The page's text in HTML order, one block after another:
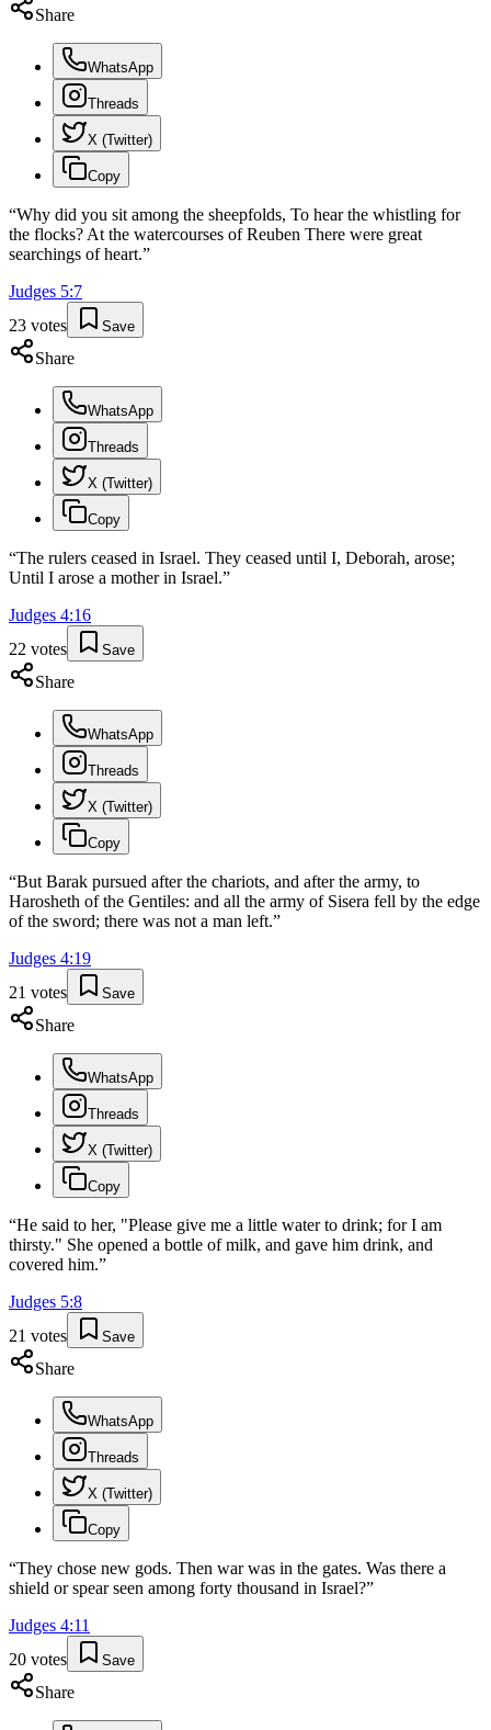
Share
WhatsApp
Threads
X (Twitter)
Copy
“Why did you sit among the sheepfolds, To hear the whistling for
the flocks? At the watercourses of Reuben There were great
searchings of heart.”
Judges 5:7
23 votes Save
Share
WhatsApp
Threads
X (Twitter)
Copy
“The rulers ceased in Israel. They ceased until I, Deborah, arose;
Until I arose a mother in Israel.”
Judges 4:16
22 votes Save
Share
WhatsApp
Threads
X (Twitter)
Copy
“But Barak pursued after the chariots, and after the army, to
Harosheth of the Gentiles: and all the army of Sisera fell by the edge
of the sword; there was not a man left.”
Judges 4:19
21 votes Save
Share
WhatsApp
Threads
X (Twitter)
Copy
“He said to her, "Please give me a little water to drink; for I am
thirsty." She opened a bottle of milk, and gave him drink, and
covered him.”
Judges 5:8
21 votes Save
Share
WhatsApp
Threads
X (Twitter)
Copy
“They chose new gods. Then war was in the gates. Was there a
shield or spear seen among forty thousand in Israel?”
Judges 4:11
20 votes Save
Share